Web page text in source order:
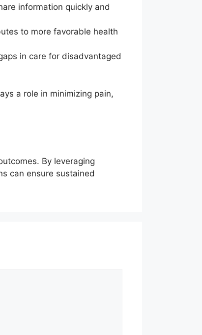
information quickly and
to more favorable health
in care for disadvantaged
a role in minimizing pain,
By leveraging
can ensure sustained